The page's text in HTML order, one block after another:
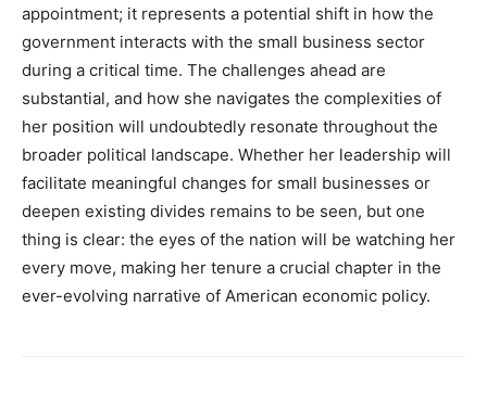
appointment; it represents a potential shift in how the
government interacts with the small business sector
during a critical time. The challenges ahead are
substantial, and how she navigates the complexities of
her position will undoubtedly resonate throughout the
broader political landscape. Whether her leadership will
facilitate meaningful changes for small businesses or
deepen existing divides remains to be seen, but one
thing is clear: the eyes of the nation will be watching her
every move, making her tenure a crucial chapter in the
ever-evolving narrative of American economic policy.